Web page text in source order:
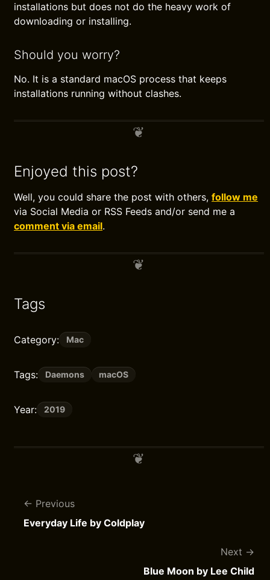
installations but does not do the heavy work of
downloading or installing.
Should you worry?
No. It is a standard macOS process that keeps
installations running without clashes.
Enjoyed this post?
Well, you could share the post with others,follow me
via Social Media or RSS Feeds and/or send me a
comment via email.
Tags
Category: Mac
Tags: Daemons macOS
Year: 2019
Previous
Everyday Life by Coldplay
Next
Blue Moon by Lee Child